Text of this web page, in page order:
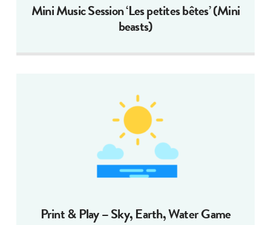
Mini Music Session ‘Les petites bêtes’ (Mini
beasts)
Print & Play – Sky, Earth, Water Game